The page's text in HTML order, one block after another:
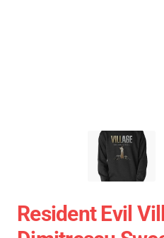
Resident Evil